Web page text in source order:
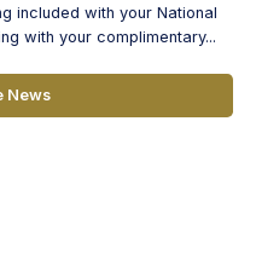
included with your National
with your complimentary...
News